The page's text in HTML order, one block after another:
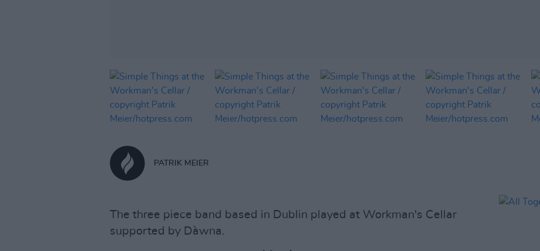
PATRIK MEIER
The three piece band based in Dublin played at Workman's Cellar
supported by Dàwna.